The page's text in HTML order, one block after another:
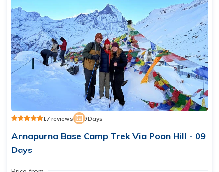
17 reviews 9 Days
Annapurna Base Camp Trek Via Poon Hill - 09
Days